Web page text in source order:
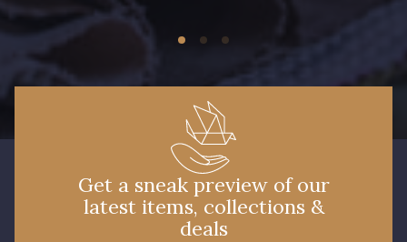
Get a sneak preview of our
latest items, collections &
deals